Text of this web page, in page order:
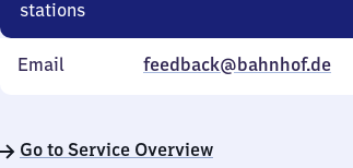
stations
Email feedback@bahnhof.de
Go to Service Overview